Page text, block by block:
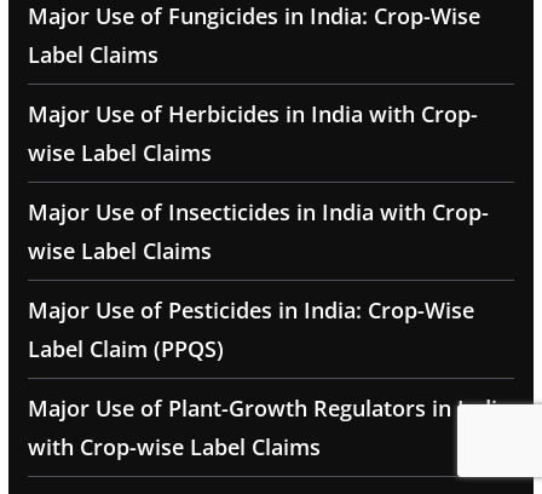
Major Use of Fungicides in India: Crop-Wise
Label Claims
Major Use of Herbicides in India with Crop-
wise Label Claims
Major Use of Insecticides in India with Crop-
wise Label Claims
Major Use of Pesticides in India: Crop-Wise
Label Claim (PPQS)
Major Use of Plant-Growth Regulators in India
with Crop-wise Label Claims